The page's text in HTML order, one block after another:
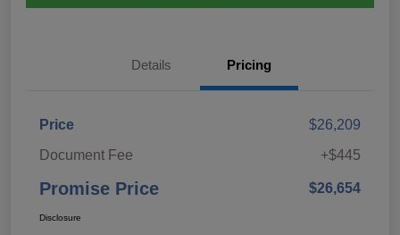
Details Pricing
Price
$26,209
Document Fee
+$445
Promise Price $26,654
Disclosure